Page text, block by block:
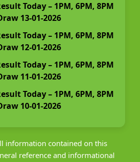
Today – 1PM, 6PM, 8PM
13-01-2026
Today – 1PM, 6PM, 8PM
12-01-2026
Today – 1PM, 6PM, 8PM
11-01-2026
Today – 1PM, 6PM, 8PM
10-01-2026
information contained on this
reference and informational